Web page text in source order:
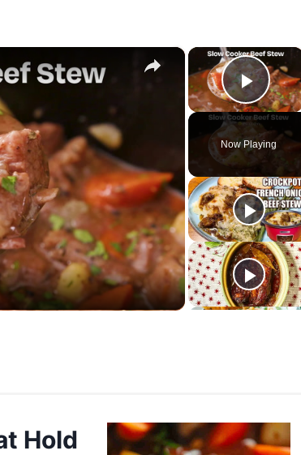
×
Play
Now Playing
×
Hold